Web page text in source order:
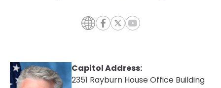
Capitol Address:
2351 Rayburn House Office Building